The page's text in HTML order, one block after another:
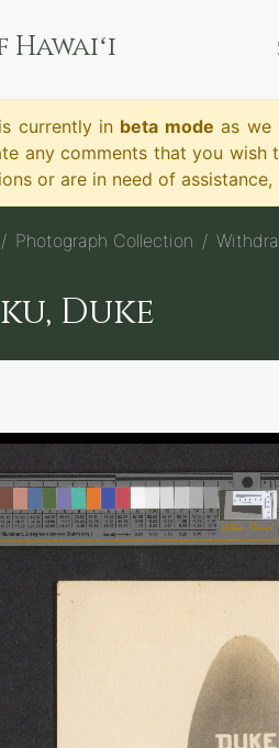
currently in beta mode as we
any comments that you
or are in need of
Photograph Collection
Duke